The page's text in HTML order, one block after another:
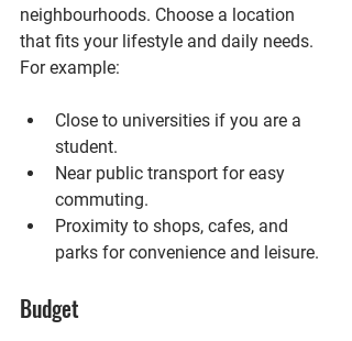
neighbourhoods. Choose a location
that fits your lifestyle and daily needs.
For example:
Close to universities if you are a
student.
Near public transport for easy
commuting.
Proximity to shops, cafes, and
parks for convenience and leisure.
Budget